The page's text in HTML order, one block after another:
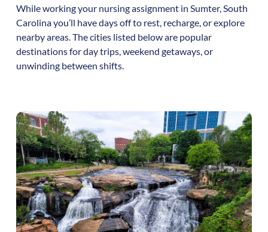
While working your nursing assignment in Sumter, South
Carolinayou’ll have days off to rest, recharge, or explore
nearby areas. The cities listed below are popular
destinations for day trips, weekend getaways, or
unwinding between shifts.